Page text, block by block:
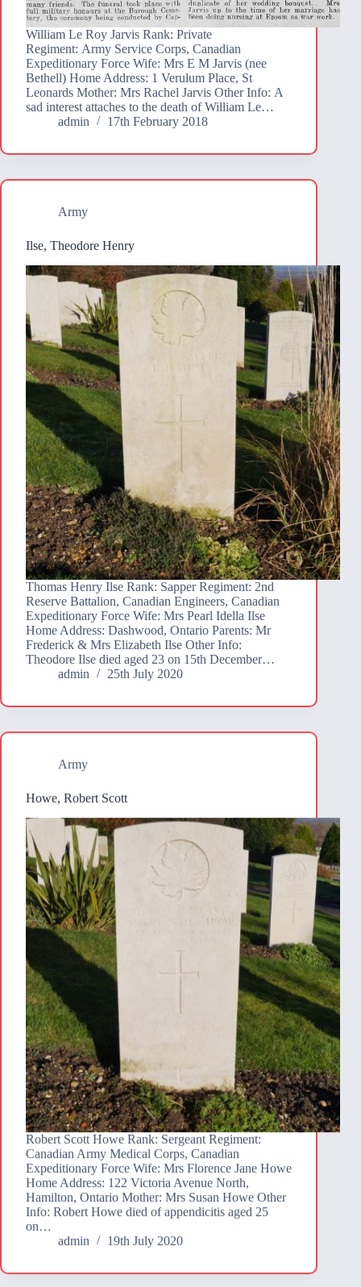
William Le Roy Jarvis Rank: Private
Regiment: Army Service Corps, Canadian
Expeditionary Force Wife: Mrs E M Jarvis (nee
Bethell) Home Address: 1 Verulum Place, St
Leonards Mother: Mrs Rachel Jarvis Other Info: A
sad interest attaches to the death of William Le…
admin
17th February 2018
Army
Ilse, Theodore Henry
Thomas Henry Ilse Rank: Sapper Regiment: 2nd
Reserve Battalion, Canadian Engineers, Canadian
Expeditionary Force Wife: Mrs Pearl Idella Ilse
Home Address: Dashwood, Ontario Parents: Mr
Frederick & Mrs Elizabeth Ilse Other Info:
Theodore Ilse died aged 23 on 15th December…
admin
25th July 2020
Army
Howe, Robert Scott
Robert Scott Howe Rank: Sergeant Regiment:
Canadian Army Medical Corps, Canadian
Expeditionary Force Wife: Mrs Florence Jane Howe
Home Address: 122 Victoria Avenue North,
Hamilton, Ontario Mother: Mrs Susan Howe Other
Info: Robert Howe died of appendicitis aged 25
on…
admin
19th July 2020